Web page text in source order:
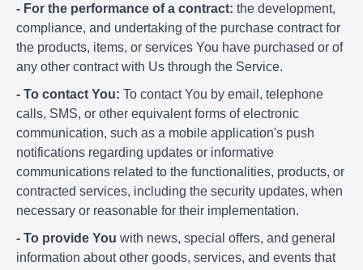
- For the performance of a contract: the development,
compliance, and undertaking of the purchase contract for
the products, items, or services You have purchased or of
any other contract with Us through the Service.
- To contact You: To contact You by email, telephone
calls, SMS, or other equivalent forms of electronic
communication, such as a mobile application's push
notifications regarding updates or informative
communications related to the functionalities, products, or
contracted services, including the security updates, when
necessary or reasonable for their implementation.
- To provide You with news, special offers, and general
information about other goods, services, and events that